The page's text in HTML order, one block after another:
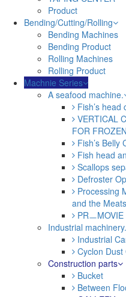
Product
Bending/Cutting/Rolling
Bending Machines
Bending Product
Rolling Machines
Rolling Product
Machnie Series
A seafood machine.
Fish’s
VERTICAL
FOR
Fish’s Belly
Fish head
Scallops
Defroster
Processing
and the Meats
PRㅡMOVIE
Industrial machinery.
Industrial
Cyclon Dust
Construction parts
Bucket
Between